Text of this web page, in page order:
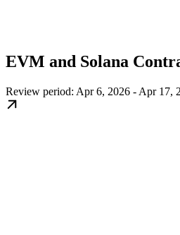
EVM and Solana
Review period: Apr 6, 2026 - Apr 17,